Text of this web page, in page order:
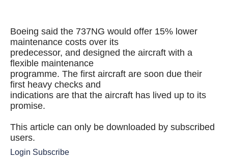
Boeing said the 737NG would offer 15% lower
maintenance costs over its
predecessor, and designed the aircraft with a
flexible maintenance
programme. The first aircraft are soon due their
first heavy checks and
indications are that the aircraft has lived up to its
promise.
This article can only be downloaded by subscribed
users.
Login Subscribe